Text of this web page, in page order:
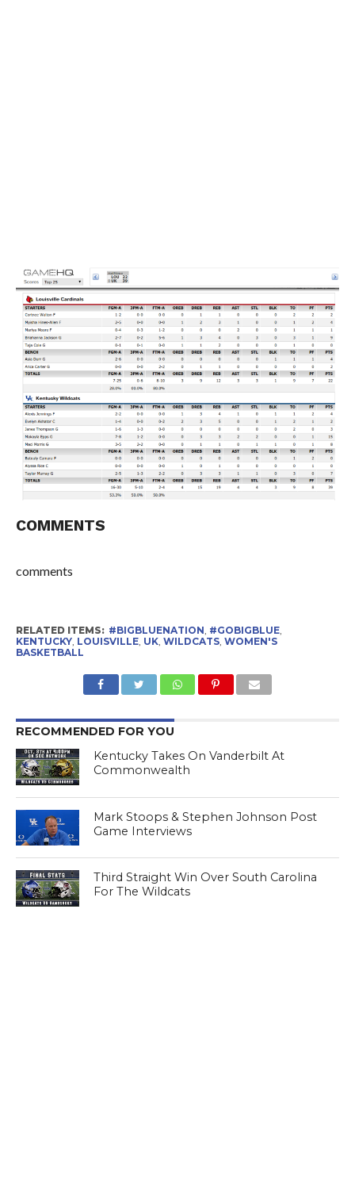
COMMENTS
comments
RELATED ITEMS: #BIGBLUENATION #GOBIGBLUE,
KENTUCKY, LOUISVILLE, UK, WILDCATS, WOMEN'S
BASKETBALL
RECOMMENDED FOR YOU
Kentucky Takes On Vanderbilt At
Commonwealth
Mark Stoops & Stephen Johnson Post
Game Interviews
Third Straight Win Over South Carolina
For The Wildcats